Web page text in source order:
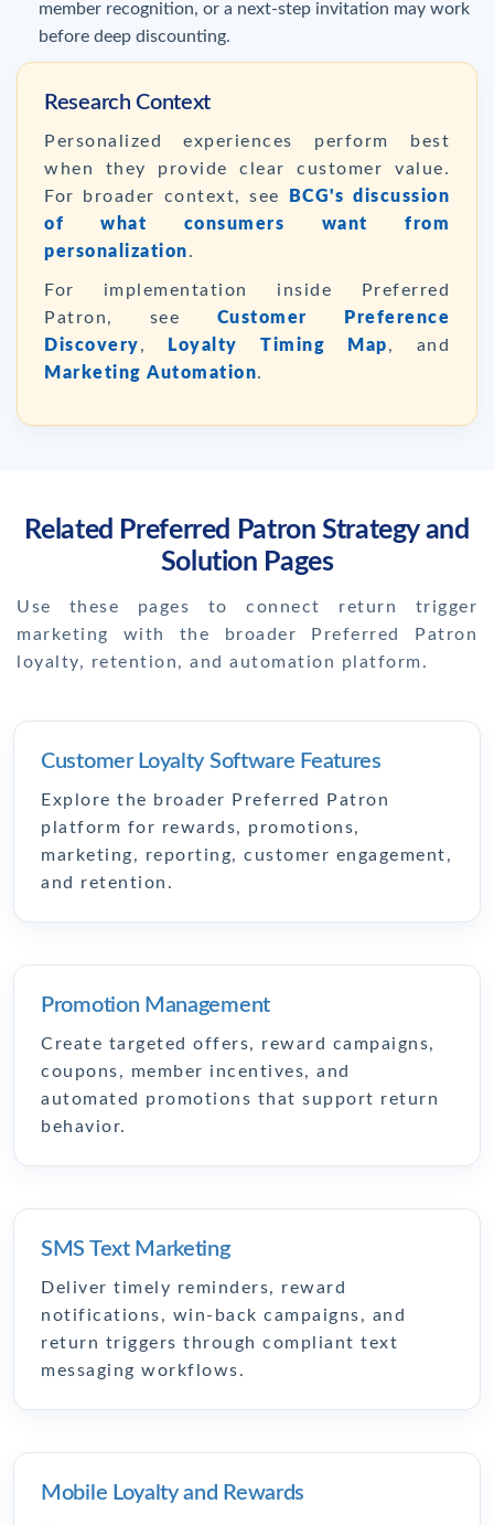
member recognition, or a next-step invitation may work
before deep discounting.
Research Context
Personalized experiences perform best
when they provide clear customer value.
For broader context, see
BCG's discussion
of what consumers want from
personalization.
For implementation inside Preferred
Patron, see Customer Preference
Discovery, Loyalty Timing Map, and
Marketing Automation.
Related Preferred Patron Strategy and
Solution Pages
Use these pages to connect return trigger
marketing with the broader Preferred Patron
loyalty, retention, and automation platform.
Customer Loyalty Software Features
Explore the broader Preferred Patron
platform for rewards, promotions,
marketing, reporting, customer engagement,
and retention.
Promotion Management
Create targeted offers, reward campaigns,
coupons, member incentives, and
automated promotions that support return
behavior.
SMS Text Marketing
Deliver timely reminders, reward
notifications, win-back campaigns, and
return triggers through compliant text
messaging workflows.
Mobile Loyalty and Rewards